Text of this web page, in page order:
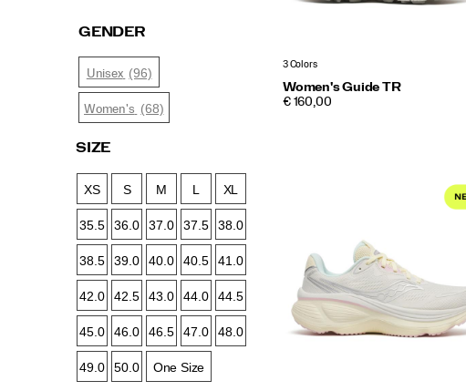
3 Colors
Women's Guide TR
PRICE
€ 160,00
GENDER
Unisex (96)
Women's (68)
SIZE
XS S M L XL
35.5 36.0 37.0 37.5 38.0
38.5 39.0 40.0 40.5 41.0
42.0 42.5 43.0 44.0 44.5
45.0 46.0 46.5 47.0 48.0
49.0 50.0 One Size